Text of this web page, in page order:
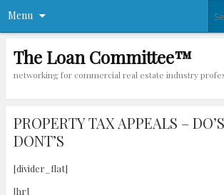
Menu
The Loan Committee™
networking for commercial real estate industry
PROPERTY TAX APPEALS –
DONT’S
[divider_flat]
[hr]